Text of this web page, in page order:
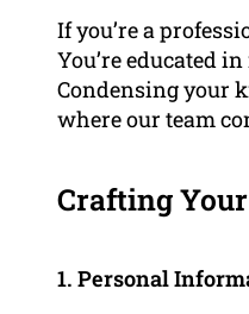
If you’re a
You’re educated
Condensing your
where our team
Crafting
1. Personal